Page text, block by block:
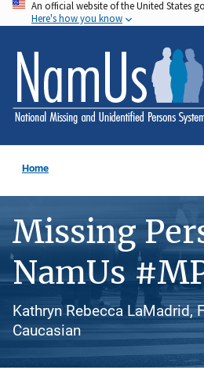
Skip
to
main
content
An official website of the United States
Here's how you know
Home
Missing
NamUs
Kathryn Rebecca LaMadrid,
Caucasian